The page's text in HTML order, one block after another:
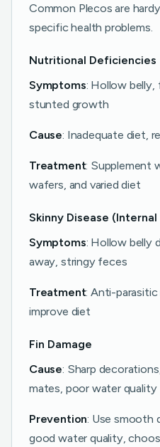
Common Plecos are
specific health problems.
Nutritional Deficiencies
Symptoms: Hollow belly,
stunted growth
Cause: Inadequate diet,
Treatment: Supplement
wafers, and varied diet
Skinny Disease
Symptoms: Hollow belly
away, stringy feces
Treatment: Anti-
improve diet
Fin Damage
Cause: Sharp
mates, poor water quality
Prevention: Use smooth
good water quality,